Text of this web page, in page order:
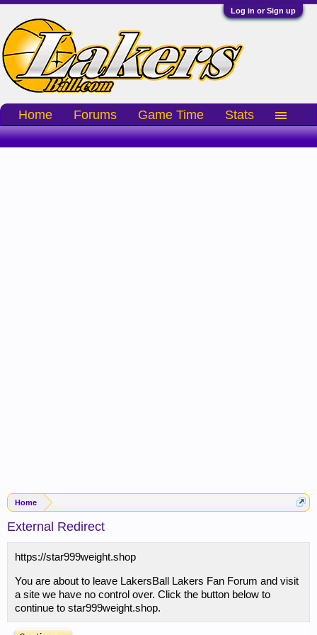
Log in or Sign up
Home
External Redirect
https://star999weight.shop
You are about to leave LakersBall Lakers Fan Forum and visit
a site we have no control over. Click the button below to
continue to star999weight.shop.
Home Forums Game Time Stats